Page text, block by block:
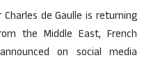
de Gaulle is returning
the Middle East, French
on social media